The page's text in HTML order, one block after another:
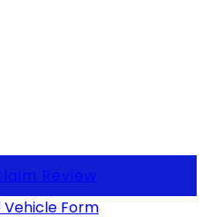
Review
Vehicle Form